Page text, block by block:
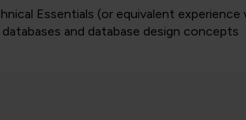
Essentials (or equivalent experience
and database design concepts